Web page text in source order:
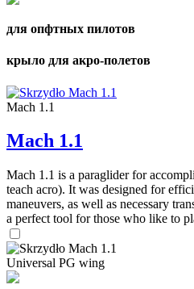
для опфтных пилотов
крыло для акро-полетов
Mach 1.1
Mach 1.1
Mach 1.1 is a paraglider for
teach acro). It was designed for
maneuvers, as well as necessary
a perfect tool for those who like to
Universal PG wing